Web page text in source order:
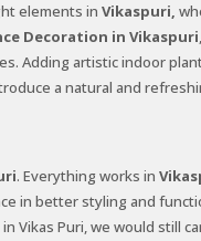
elements in Vikaspuri,
Decoration in Vikaspuri
Adding artistic indoor
a natural and
. Everything works in
in better styling and
Vikas Puri, we would still